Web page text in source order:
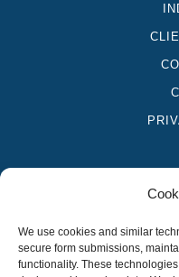
We use cookies and similar
secure form submissions,
functionality. These
Platform CPAs, LLP and
entities, provide